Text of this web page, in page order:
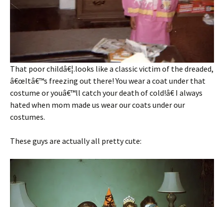
That poor childâ€¦.looks like a classic victim of the dreaded,
â€œItâ€™s freezing out there! You wear a coat under that
costume or youâ€™ll catch your death of cold!â€ I always
hated when mom made us wear our coats under our
costumes.
These guys are actually all pretty cute: